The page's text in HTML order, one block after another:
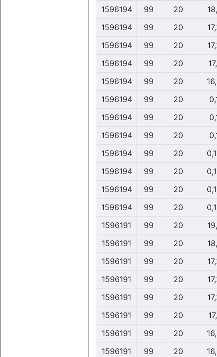
1596194
99 20
1596194
99 20
1596194
99 20
1596194
99 20
1596194
99 20
1596194
99 20
1596194
99 20
1596194
99 20
1596194
99 20
1596194
99 20
1596194
99 20
1596194
99 20
1596191
99 20
1596191
99 20
1596191
99 20
1596191
99 20
1596191
99 20
1596191
99 20
1596191
99 20
1596191
99 20